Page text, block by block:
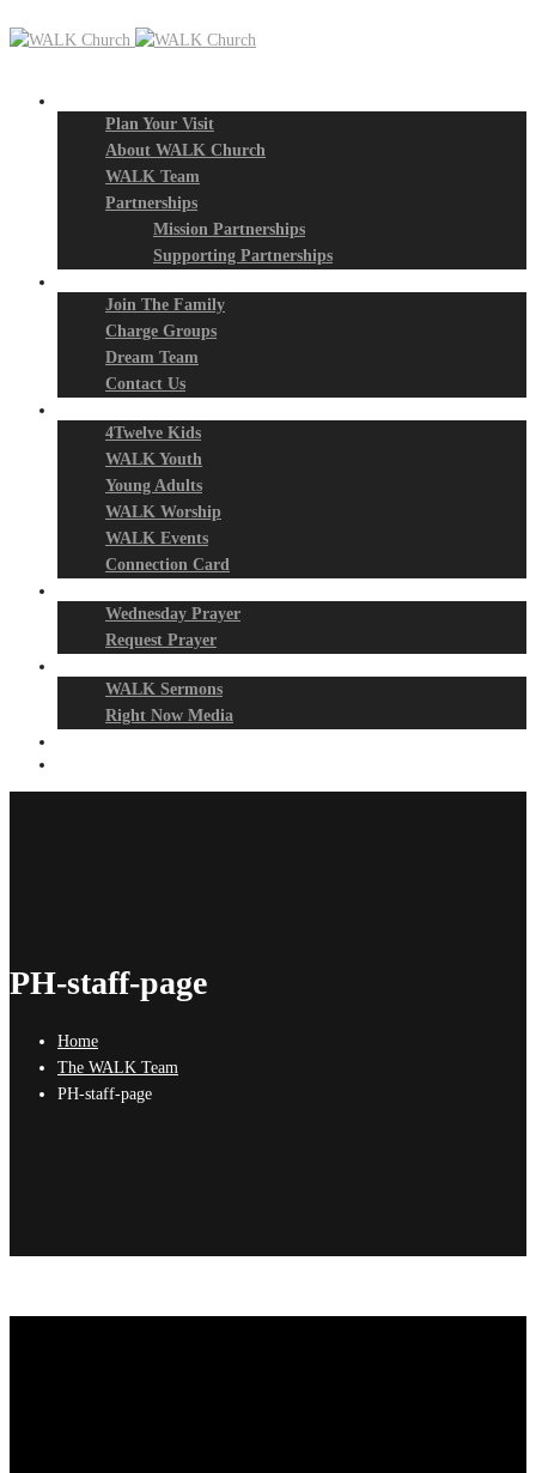
Plan Your Visit
About WALK Church
WALK Team
Partnerships
Mission Partnerships
Supporting Partnerships
Join The Family
Charge Groups
Dream Team
Contact Us
4Twelve Kids
WALK Youth
Young Adults
WALK Worship
WALK Events
Connection Card
Wednesday Prayer
Request Prayer
WALK Sermons
Right Now Media
PH-staff-page
Home
The WALK Team
PH-staff-page